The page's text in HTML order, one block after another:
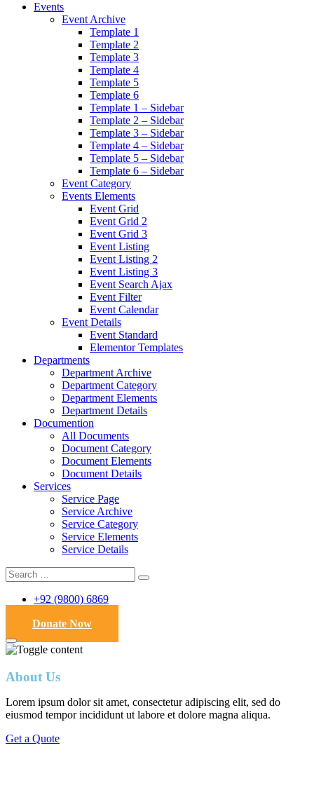
Events
Event Archive
Template 1
Template 2
Template 3
Template 4
Template 5
Template 6
Template 1 – Sidebar
Template 2 – Sidebar
Template 3 – Sidebar
Template 4 – Sidebar
Template 5 – Sidebar
Template 6 – Sidebar
Event Category
Events Elements
Event Grid
Event Grid 2
Event Grid 3
Event Listing
Event Listing 2
Event Listing 3
Event Search Ajax
Event Filter
Event Calendar
Event Details
Event Standard
Elementor Templates
Departments
Department Archive
Department Category
Department Elements
Department Details
Documention
All Documents
Document Category
Document Elements
Document Details
Services
Service Page
Service Archive
Service Category
Service Elements
Service Details
+92 (9800) 6869
Donate Now
About Us
Lorem ipsum dolor sit amet, consectetur adipiscing elit, sed do
eiusmod tempor incididunt ut labore et dolore magna aliqua.
Get a Quote